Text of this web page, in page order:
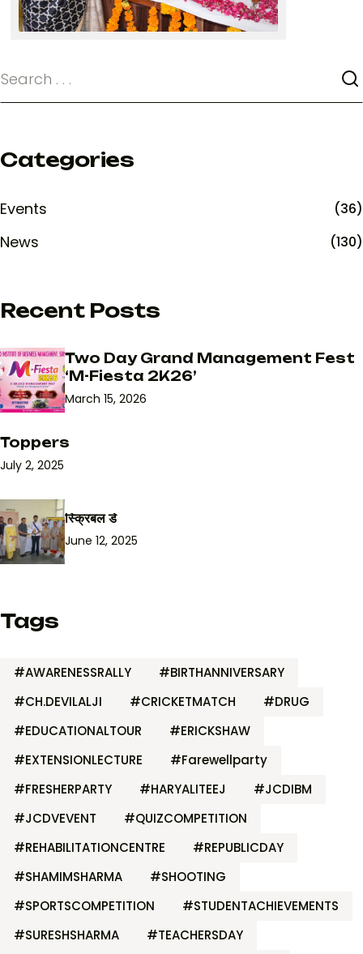
Categories
Events (36)
News (130)
Recent Posts
Two Day Grand Management Fest
‘M-Fiesta 2K26’
March 15, 2026
Toppers
July 2, 2025
स्क्रिबल डे
June 12, 2025
Tags
#AWARENESSRALLY
#BIRTHANNIVERSARY
#CH.DEVILALJI
#CRICKETMATCH
#DRUG
#EDUCATIONALTOUR
#ERICKSHAW
#EXTENSIONLECTURE
#Farewellparty
#FRESHERPARTY
#HARYALITEEJ
#JCDIBM
#JCDVEVENT
#QUIZCOMPETITION
#REHABILITATIONCENTRE
#REPUBLICDAY
#SHAMIMSHARMA
#SHOOTING
#SPORTSCOMPETITION
#STUDENTACHIEVEMENTS
#SURESHSHARMA
#TEACHERSDAY